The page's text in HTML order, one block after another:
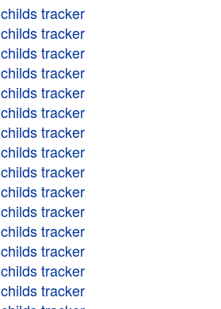
childs tracker
childs tracker
childs tracker
childs tracker
childs tracker
childs tracker
childs tracker
childs tracker
childs tracker
childs tracker
childs tracker
childs tracker
childs tracker
childs tracker
childs tracker